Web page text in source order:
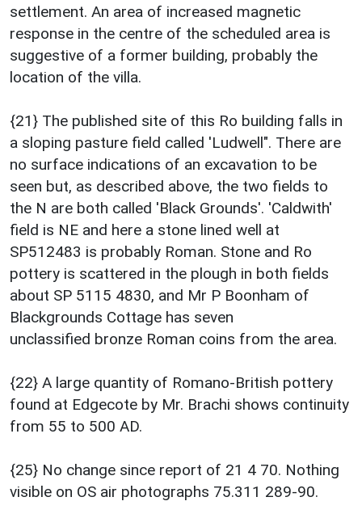
settlement. An area of increased magnetic
response in the centre of the scheduled area is
suggestive of a former building, probably the
location of the villa.
{21} The published site of this Ro building falls in
a sloping pasture field called 'Ludwell". There are
no surface indications of an excavation to be
seen but, as described above, the two fields to
the N are both called 'Black Grounds'. 'Caldwith'
field is NE and here a stone lined well at
SP512483 is probably Roman. Stone and Ro
pottery is scattered in the plough in both fields
about SP 5115 4830, and Mr P Boonham of
Blackgrounds Cottage has seven
unclassified bronze Roman coins from the area.
{22} A large quantity of Romano-British pottery
found at Edgecote by Mr. Brachi shows continuity
from 55 to 500 AD.
{25} No change since report of 21 4 70. Nothing
visible on OS air photographs 75.311 289-90.